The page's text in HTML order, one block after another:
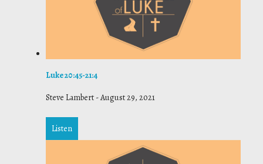
Luke 20:45-21:4
Steve Lambert -August 29, 2021
Listen